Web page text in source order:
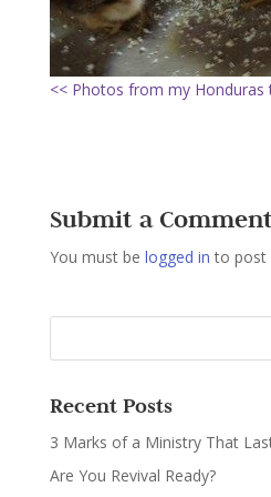
<< Photos from my Honduras
Submit a Comment
You must be logged in to post
Recent Posts
3 Marks of a Ministry That
Are You Revival Ready?